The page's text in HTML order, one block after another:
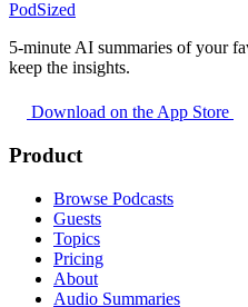
PodSized
5-minute AI summaries of your
keep the insights.
Download on the App Store
Product
Browse Podcasts
Guests
Topics
Pricing
About
Audio Summaries